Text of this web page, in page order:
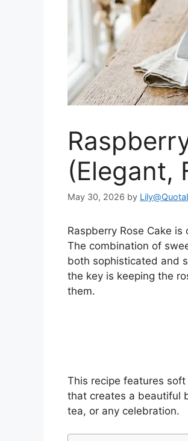
(Elegant,
May 30, 2026 by
Raspberry Rose Cake
The combination of
both sophisticated and
the key is keeping the
them.
This recipe features
that creates a beautiful
tea, or any celebration.